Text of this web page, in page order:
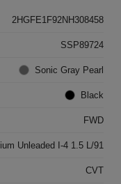
2HGFE1F92NH308458
SSP89724
Sonic Gray Pearl
Black
FWD
Unleaded I-4 1.5 L/91
CVT